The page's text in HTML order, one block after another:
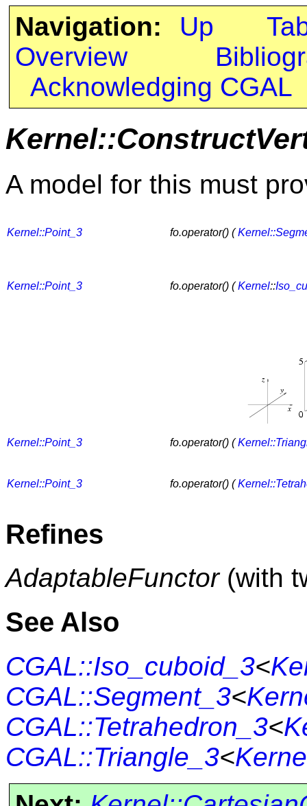
Navigation: Up
Overview
Acknowledging CGAL
A model for this must
Kernel::Point_3 fo.operator() (
Kernel::Point_3 fo.operator() (Kernel::
Kernel::Point_3 fo.operator() (
Kernel::Point_3 fo.operator() (
Refines
AdaptableFunctor(with
See Also
CGAL::Iso_cuboid_3<
CGAL::Segment_3<
CGAL::Tetrahedron_3<
CGAL::Triangle_3<